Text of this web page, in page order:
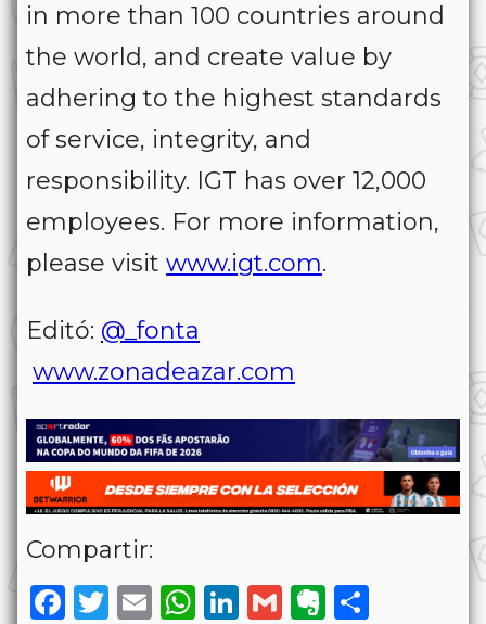
in more than 100 countries around
the world, and create value by
adhering to the highest standards
of service, integrity, and
responsibility. IGT has over 12,000
employees. For more information,
please visit www.igt.com.
Editó: @_fonta
www.zonadeazar.com
Compartir:
Facebook
Twitter
EmailWhatsApp
LinkedIn
GmailEvernote